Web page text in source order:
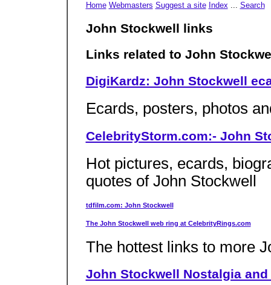
Home Webmasters Suggest a site Index... Search
John Stockwell links
Links related to John
DigiKardz: John Stockwell
Ecards, posters, photos
CelebrityStorm.com:- John
Hot pictures, ecards,
quotes of John Stockwell
tdfilm.com: John Stockwell
The John Stockwell web ring at CelebrityRings.com
The hottest links to more
John Stockwell Nostalgia and